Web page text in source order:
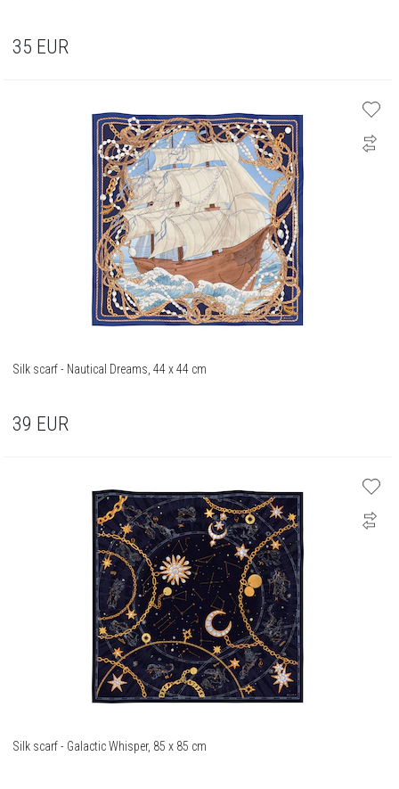
35 EUR
Silk scarf - Nautical Dreams, 44 x 44 cm
39 EUR
Silk scarf - Galactic Whisper, 85 x 85 cm